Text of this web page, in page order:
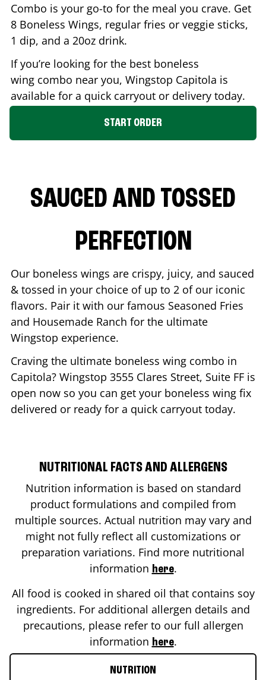
Combo is your go-to for the meal you crave. Get
8 Boneless Wings, regular fries or veggie sticks,
1 dip, and a 20oz drink.
If you’re looking for the best boneless
wing combo near you, Wingstop Capitola is
available for a quick carryout or delivery today.
START ORDER
SAUCED AND TOSSED
PERFECTION
Our boneless wings are crispy, juicy, and sauced
& tossed in your choice of up to 2 of our iconic
flavors. Pair it with our famous Seasoned Fries
and Housemade Ranch for the ultimate
Wingstop experience.
Craving the ultimate boneless wing combo in
Capitola? Wingstop 3555 Clares Street, Suite FF is
open now so you can get your boneless wing fix
delivered or ready for a quick carryout today.
NUTRITIONAL FACTS AND ALLERGENS
Nutrition information is based on standard
product formulations and compiled from
multiple sources. Actual nutrition may vary and
might not fully reflect all customizations or
preparation variations. Find more nutritional
information here.
All food is cooked in shared oil that contains soy
ingredients. For additional allergen details and
precautions, please refer to our full allergen
information here.
NUTRITION